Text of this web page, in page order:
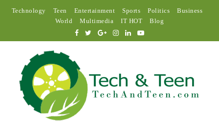
Technology Teen Entertainment Sports Politics
Business
World
Multimedia IT HOT Blog